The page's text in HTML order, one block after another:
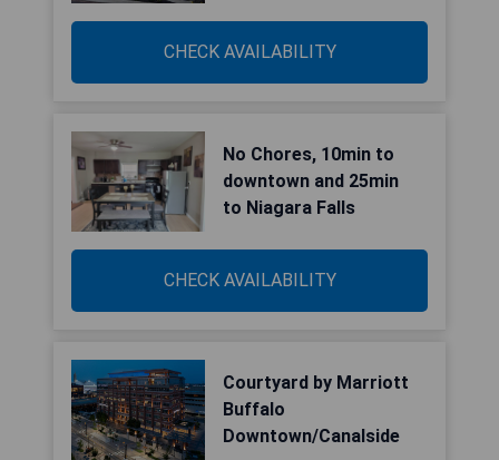
CHECK AVAILABILITY
No Chores, 10min to
downtown and 25min
to Niagara Falls
CHECK AVAILABILITY
Courtyard by Marriott
Buffalo
Downtown/Canalside